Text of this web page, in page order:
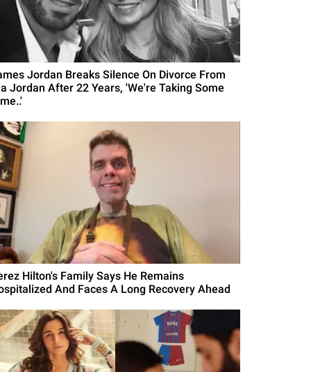
Jordan Breaks Silence On Divorce From
Jordan After 22 Years, 'We're Taking Some
Hilton's Family Says He Remains
And Faces A Long Recovery Ahead